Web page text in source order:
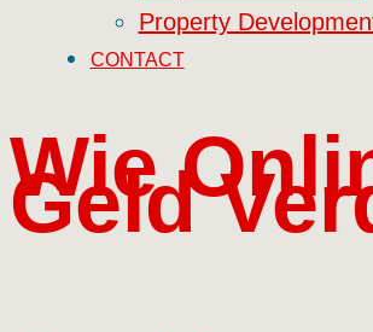
Property
CONTACT
Wie
Geld